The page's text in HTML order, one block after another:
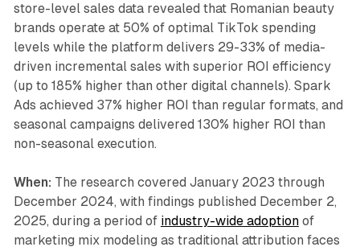
store-level sales data revealed that Romanian beauty
brands operate at 50% of optimal TikTok spending
levels while the platform delivers 29-33% of media-
driven incremental sales with superior ROI efficiency
(up to 185% higher than other digital channels). Spark
Ads achieved 37% higher ROI than regular formats, and
seasonal campaigns delivered 130% higher ROI than
non-seasonal execution.
When: The research covered January 2023 through
December 2024, with findings published December 2,
2025, during a period of industry-wide adoptionof
marketing mix modeling as traditional attribution faces